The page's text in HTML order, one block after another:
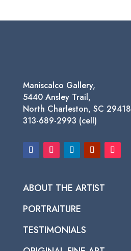
Maniscalco Gallery,
5440 Ansley Trail,
North Charleston, SC 29418
313-689-2993 (cell)
ABOUT THE ARTIST
PORTRAITURE
TESTIMONIALS